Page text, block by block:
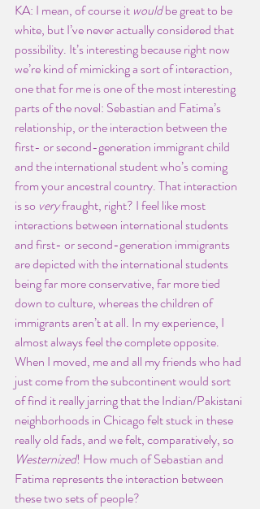
KA: I mean, of course it would be great to be
white, but I’ve never actually considered that
possibility. It’s interesting because right now
we’re kind of mimicking a sort of interaction,
one that for me is one of the most interesting
parts of the novel: Sebastian and Fatima’s
relationship, or the interaction between the
first- or second-generation immigrant child
and the international student who’s coming
from your ancestral country. That interaction
is so very fraught, right? I feel like most
interactions between international students
and first- or second-generation immigrants
are depicted with the international students
being far more conservative, far more tied
down to culture, whereas the children of
immigrants aren’t at all. In my experience, I
almost always feel the complete opposite.
When I moved, me and all my friends who had
just come from the subcontinent would sort
of find it really jarring that the Indian/Pakistani
neighborhoods in Chicago felt stuck in these
really old fads, and we felt, comparatively, so
Westernized! How much of Sebastian and
Fatima represents the interaction between
these two sets of people?